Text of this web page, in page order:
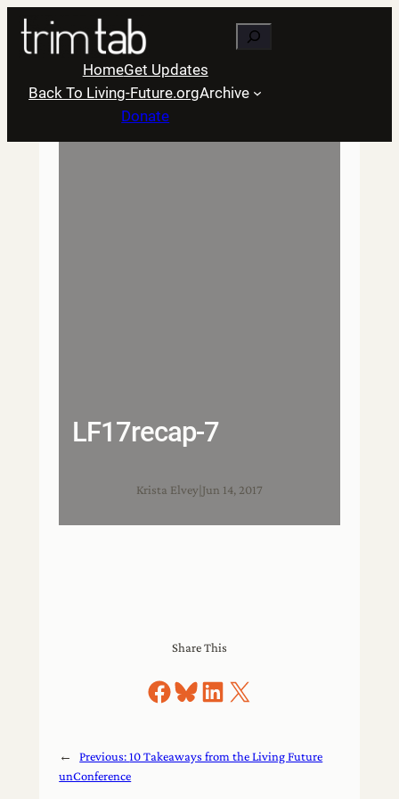
Skip
content
Search
HomeGet Updates
Back To Living-Future.orgArchive
Donate
LF17recap-7
Krista Elvey Jun 14, 2017
Share This
Share on Facebook
Share on Bluesky
Share on LinkedIn
Share on X
← Previous:10 Takeaways from the Living Future
unConference